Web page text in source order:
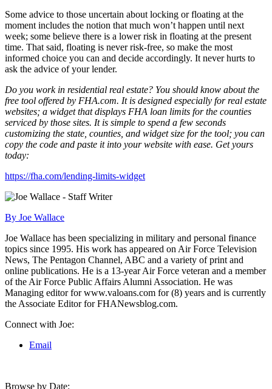
Some advice to those uncertain about locking or floating at the
moment includes the notion that much won’t happen until next
week; some believe there is a lower risk in floating at the present
time. That said, floating is never risk-free, so make the most
informed choice you can and decide accordingly. It never hurts to
ask the advice of your lender.
Do you work in residential real estate? You should know about the
free tool offered by FHA.com. It is designed especially for real estate
websites; a widget that displays FHA loan limits for the counties
serviced by those sites. It is simple to spend a few seconds
customizing the state, counties, and widget size for the tool; you can
copy the code and paste it into your website with ease. Get yours
today:
https://fha.com/lending-limits-widget
By Joe Wallace
Joe Wallace has been specializing in military and personal finance
topics since 1995. His work has appeared on Air Force Television
News, The Pentagon Channel, ABC and a variety of print and
online publications. He is a 13-year Air Force veteran and a member
of the Air Force Public Affairs Alumni Association. He was
Managing editor for www.valoans.com for (8) years and is currently
the Associate Editor for FHANewsblog.com.
Connect with Joe:
Email
Browse by Date: